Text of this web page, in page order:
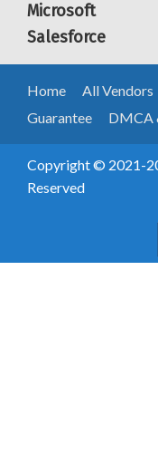
Microsoft
Salesforce
Home All Vendors
Guarantee
DMCA
Copyright © 2021-
Reserved